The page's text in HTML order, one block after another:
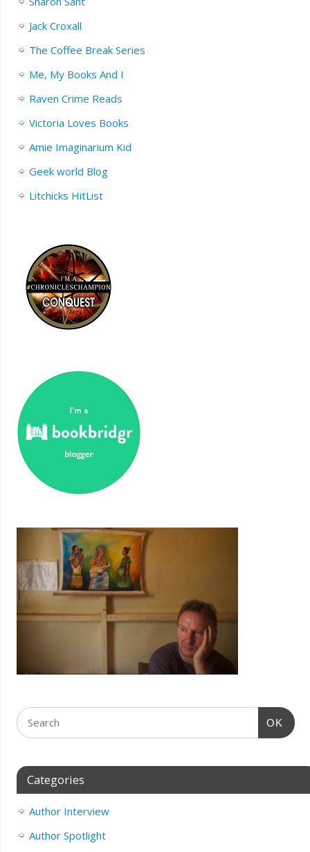
Jack Croxall
The Coffee Break Series
Me, My Books And I
Raven Crime Reads
Victoria Loves Books
Amie Imaginarium Kid
Geek world Blog
Litchicks HitList
OK
Categories
Author Interview
Author Spotlight